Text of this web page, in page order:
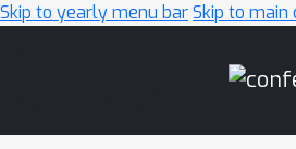
Skip to yearly menu barSkip to main